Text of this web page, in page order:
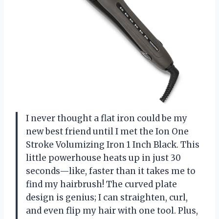
I never thought a flat iron could be my
new best friend until I met the Ion One
Stroke Volumizing Iron 1 Inch Black. This
little powerhouse heats up in just 30
seconds—like, faster than it takes me to
find my hairbrush! The curved plate
design is genius; I can straighten, curl,
and even flip my hair with one tool. Plus,